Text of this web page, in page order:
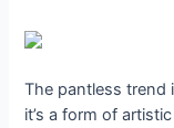
The pantless trend
it’s a form of